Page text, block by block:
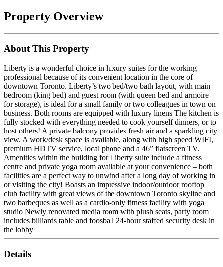
Property Overview
About This Property
Liberty is a wonderful choice in luxury suites for the working
professional because of its convenient location in the core of
downtown Toronto. Liberty’s two bed/two bath layout, with main
bedroom (king bed) and guest room (with queen bed and armoire
for storage), is ideal for a small family or two colleagues in town on
business. Both rooms are equipped with luxury linens The kitchen is
fully stocked with everything needed to cook yourself dinners, or to
host others! A private balcony provides fresh air and a sparkling city
view. A work/desk space is available, along with high speed WIFI,
premium HDTV service, local phone and a 46” flatscreen TV.
Amenities within the building for Liberty suite include a fitness
centre and private yoga room available at your convenience – both
facilities are a perfect way to unwind after a long day of working in
or visiting the city! Boasts an impressive indoor/outdoor rooftop
club facility with great views of the downtown Toronto skyline and
two barbeques as well as a cardio-only fitness facility with yoga
studio Newly renovated media room with plush seats, party room
includes billiards table and foosball 24-hour staffed security desk in
the lobby
Details